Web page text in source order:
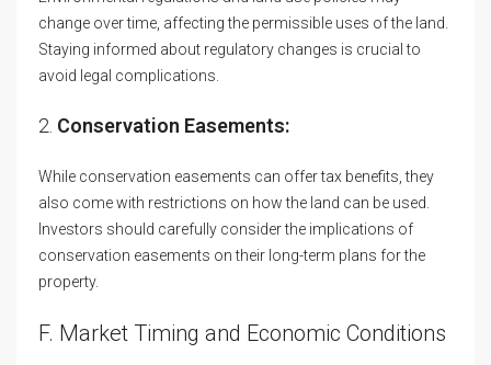
change over time, affecting the permissible uses of the land.
Staying informed about regulatory changes is crucial to
avoid legal complications.
2. Conservation Easements:
While conservation easements can offer tax benefits, they
also come with restrictions on how the land can be used.
Investors should carefully consider the implications of
conservation easements on their long-term plans for the
property.
F. Market Timing and Economic Conditions